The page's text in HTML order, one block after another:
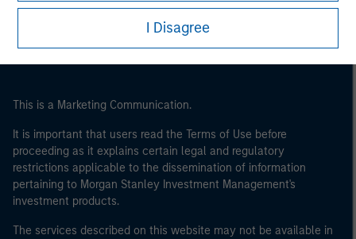
Please note, the definition of an Professional Investor
may not be a definition that is provided by the regulator
I Disagree
This is a Marketing Communication.
It is important that users read the Terms of Use before
proceeding as it explains certain legal and regulatory
restrictions applicable to the dissemination of information
pertaining to Morgan Stanley Investment Management's
investment products.
The services described on this website may not be available in